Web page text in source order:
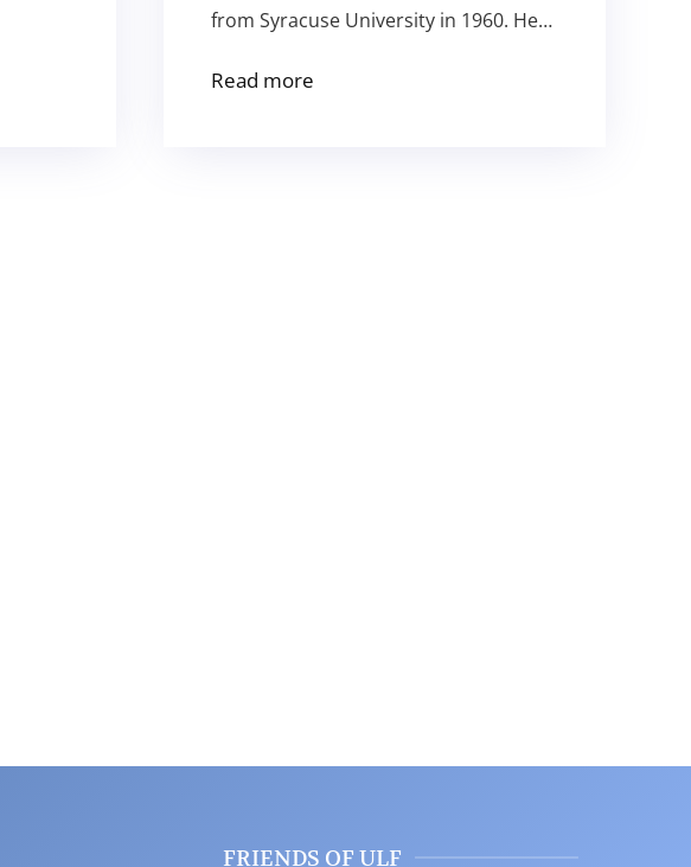
from Syracuse University in 1960. He…
Read more
FRIENDS OF ULF